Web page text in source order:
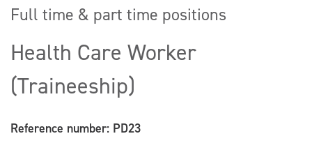
Full time & part time positions
Health Care Worker
(Traineeship)
Reference number: PD23